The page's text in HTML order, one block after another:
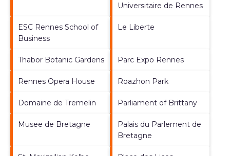
Universitaire de Rennes
ESC Rennes School of
Business
Le Liberte
Thabor Botanic Gardens Parc Expo Rennes
Rennes Opera House Roazhon Park
Domaine de Tremelin Parliament of Brittany
Musee de Bretagne
Palais du Parlement de
Bretagne